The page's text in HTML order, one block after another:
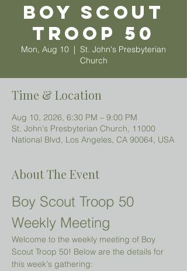
Boy Scout
Troop 50
Mon, Aug 10
  |
St. John's Presbyterian
Church
Time & Location
Aug 10, 2026, 6:30 PM – 9:00 PM
St. John's Presbyterian Church, 11000
National Blvd, Los Angeles, CA 90064, USA
About The Event
Boy Scout Troop 50
Weekly Meeting
Welcome to the weekly meeting of Boy
Scout Troop 50! Below are the details for
this week's gathering: